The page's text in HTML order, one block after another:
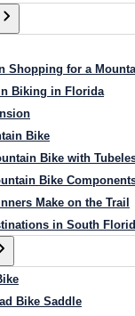
Shopping for a
Biking in Florida
Bike
Bike with
Bike
Make on the Trail
in South
Bike Saddle